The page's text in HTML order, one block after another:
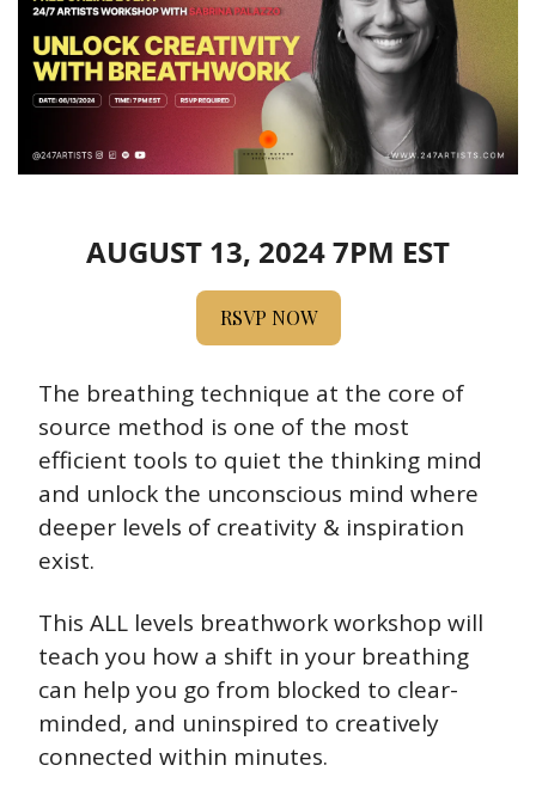
AUGUST 13, 2024 7PM EST
RSVP NOW
The breathing technique at the core of
source method is one of the most
efficient tools to quiet the thinking mind
and unlock the unconscious mind where
deeper levels of creativity & inspiration
exist.
This ALL levels breathwork workshop will
teach you how a shift in your breathing
can help you go from blocked to clear-
minded, and uninspired to creatively
connected within minutes.